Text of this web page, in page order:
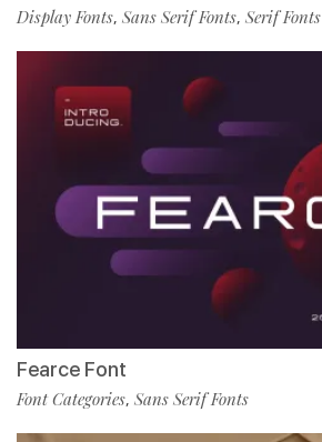
Display Fonts, Sans Serif Fonts, Serif Fonts
Fearce Font
Font Categories, Sans Serif Fonts